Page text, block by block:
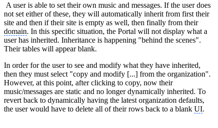
A user is able to set their own music and messages. If the user does
not set either of these, they will automatically inherit from first their
site and then if their site is empty as well, then finally from their
domain. In this specific situation, the Portal will not display what a
user has inherited. Inheritance is happening "behind the scenes".
Their tables will appear blank.
In order for the user to see and modify what they have inherited,
then they must select "copy and modify [...] from the organization".
However, at this point, after clicking to copy, now their
music/messages are static and no longer dynamically inherited. To
revert back to dynamically having the latest organization defaults,
the user would have to delete all of their rows back to a blank UI.